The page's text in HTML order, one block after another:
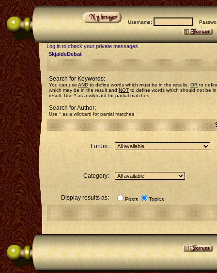
Username:
Log in to check your private messages
SkjaldeDebat
Search for Keywords:
You can use AND to define words which must be in the results, OR to
which may be in the result and NOT to define words which should not be
result. Use * as a wildcard for partial matches
Search for Author:
Use * as a wildcard for partial matches
Forum:
Category:
Display results as: Posts Topics